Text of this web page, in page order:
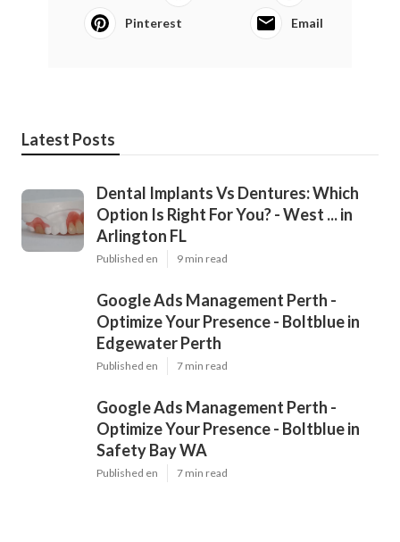
Pinterest Email
Latest Posts
Dental Implants Vs Dentures: Which
Option Is Right For You? - West ... in
Arlington FL
Published en 9 min read
Google Ads Management Perth -
Optimize Your Presence - Boltblue in
Edgewater Perth
Published en 7 min read
Google Ads Management Perth -
Optimize Your Presence - Boltblue in
Safety Bay WA
Published en 7 min read